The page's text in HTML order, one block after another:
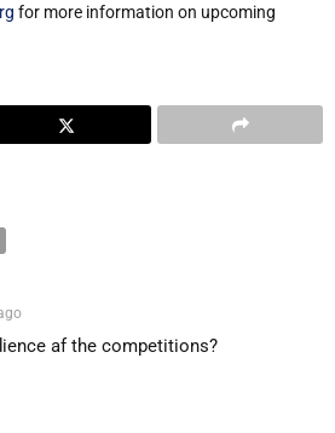
for more information on upcoming
af the competitions?